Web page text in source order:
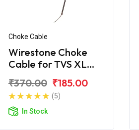
Choke Cable
Wirestone Choke
Cable for TVS XL
₹370.00 ₹185.00
(5)
In Stock